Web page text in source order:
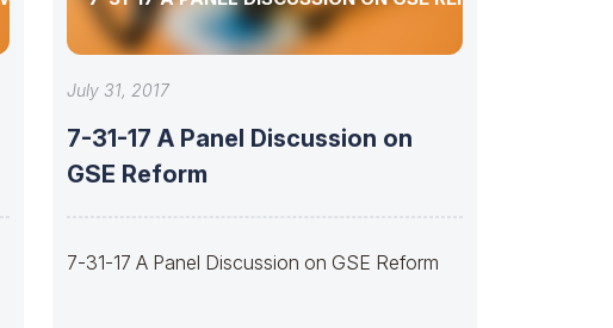
July 31, 2017
7-31-17 A Panel Discussion on
GSE Reform
7-31-17 A Panel Discussion on GSE Reform